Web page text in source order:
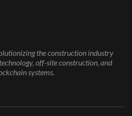
the construction industry
off-site construction, and
systems.